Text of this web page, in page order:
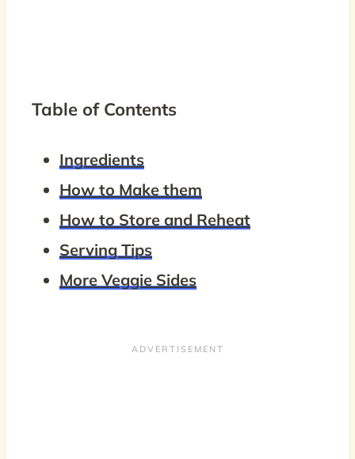
Table of Contents
Ingredients
How to Make them
How to Store and Reheat
Serving Tips
More Veggie Sides